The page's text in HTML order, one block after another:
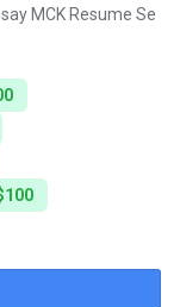
MCK Resume Se